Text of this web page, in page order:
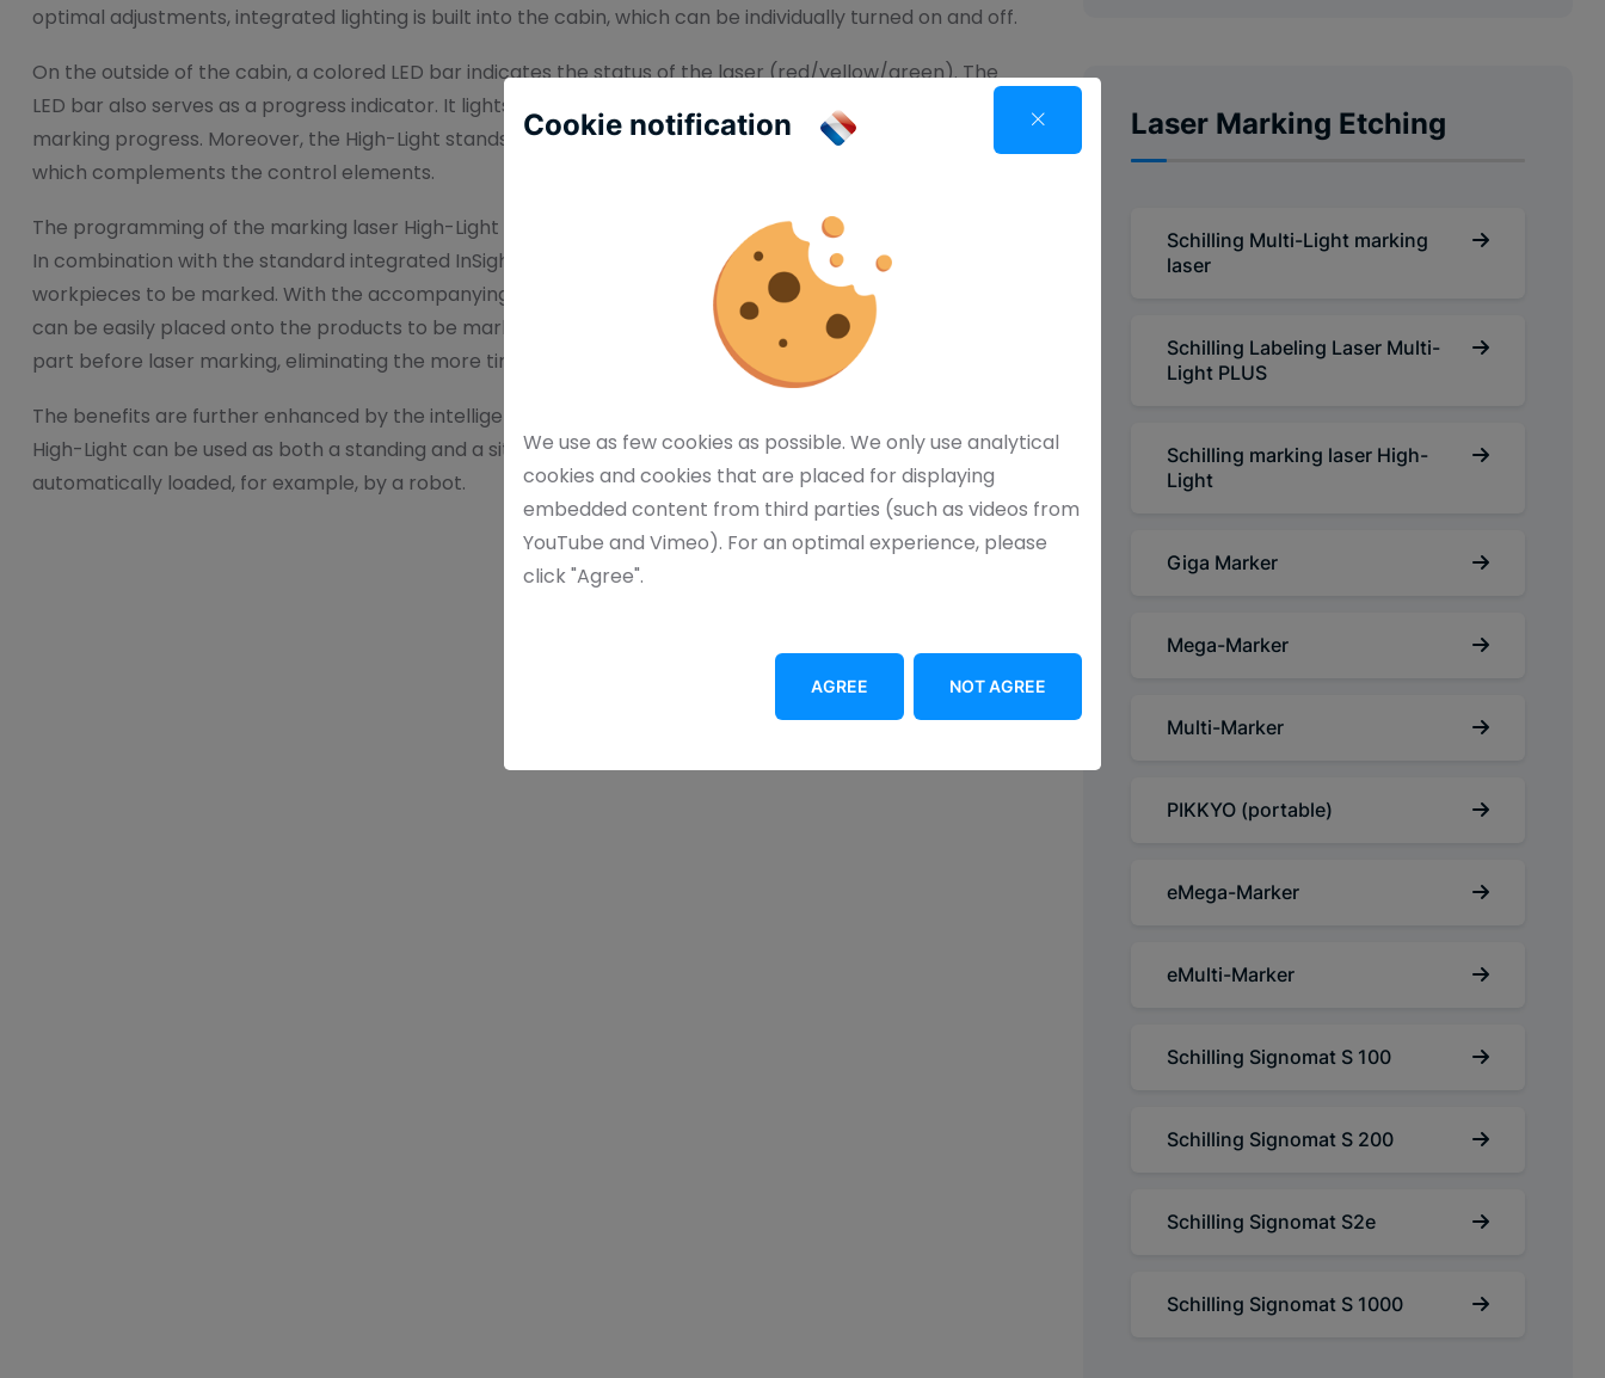
Cookie notification
We use as few cookies as possible. We only use analytical
cookies and cookies that are placed for displaying
embedded content from third parties (such as videos from
YouTube and Vimeo). For an optimal experience, please
click "Agree".
AGREE NOT AGREE
optimal adjustments, integrated lighting is built into the cabin, which can be individually turned on and off.
On the outside of the cabin, a colored LED bar indicates the status of the laser (red/yellow/green). The
LED bar also serves as a progress indicator. It lights up during marking, allowing you to visually track the
marking progress. Moreover, the High-Light stands out with the integrated touch display on the front,
which complements the control elements.
The programming of the marking laser High-Light is done through our own AnyMarker Designer software.
In combination with the standard integrated InSight camera module, you always have a view of the
workpieces to be marked. With the accompanying AnyMarker InSight software, the marking contents
can be easily placed onto the products to be marked. This provides a visual impression of the marked
part before laser marking, eliminating the more time-consuming alignment via the red positioning laser.
The benefits are further enhanced by the intelligent and ergonomic design of the marking laser. The
High-Light can be used as both a standing and a sitting workstation. Moreover, it can be fully
automatically loaded, for example, by a robot.
Laser Marking Etching
Schilling Multi-Light marking
laser
Schilling Labeling Laser Multi-
Light PLUS
Schilling marking laser High-
Light
Giga Marker
Mega-Marker
Multi-Marker
PIKKYO (portable)
eMega-Marker
eMulti-Marker
Schilling Signomat S 100
Schilling Signomat S 200
Schilling Signomat S2e
Schilling Signomat S 1000